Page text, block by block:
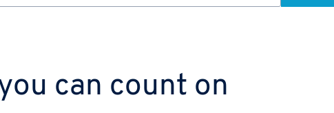
can count on